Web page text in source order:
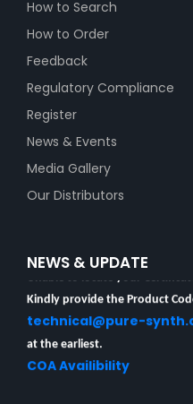
How to Search
How to Order
Feedback
Regulatory Compliance
Register
News & Events
Media Gallery
Our Distributors
NEWS & UPDATE
Unable to locate your Certificate
technical@pure-
at the earliest.
COA Availibility